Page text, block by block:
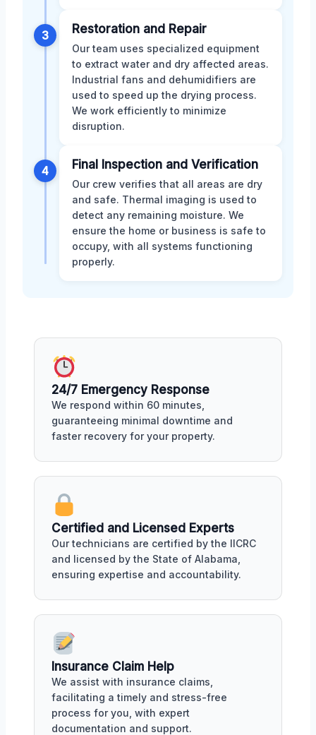
3 Restoration and Repair
Our team uses specialized equipment
to extract water and dry affected areas.
Industrial fans and dehumidifiers are
used to speed up the drying process.
We work efficiently to minimize
disruption.
4 Final Inspection and Verification
Our crew verifies that all areas are dry
and safe. Thermal imaging is used to
detect any remaining moisture. We
ensure the home or business is safe to
occupy, with all systems functioning
properly.
24/7 Emergency Response
We respond within 60 minutes,
guaranteeing minimal downtime and
faster recovery for your property.
Certified and Licensed Experts
Our technicians are certified by the IICRC
and licensed by the State of Alabama,
ensuring expertise and accountability.
Insurance Claim Help
We assist with insurance claims,
facilitating a timely and stress-free
process for you, with expert
documentation and support.